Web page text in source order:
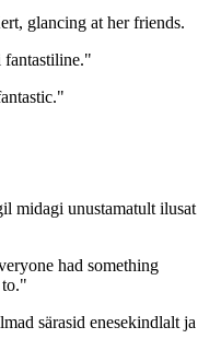
glancing at her friends.
fantastiline."
midagi unustamatult ilusat
had something
särasid enesekindlalt ja